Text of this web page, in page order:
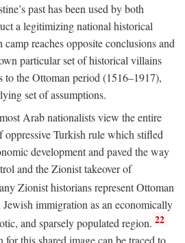
past has been used by both
a legitimizing national historical
reaches opposite conclusions and
particular set of historical villains
to the Ottoman period (1516–1917),
set of assumptions.
Arab nationalists view the entire
oppressive Turkish rule which stifled
development and paved the way
and the Zionist takeover of
Zionist historians represent Ottoman
Jewish immigration as an economically
and sparsely populated region. 22